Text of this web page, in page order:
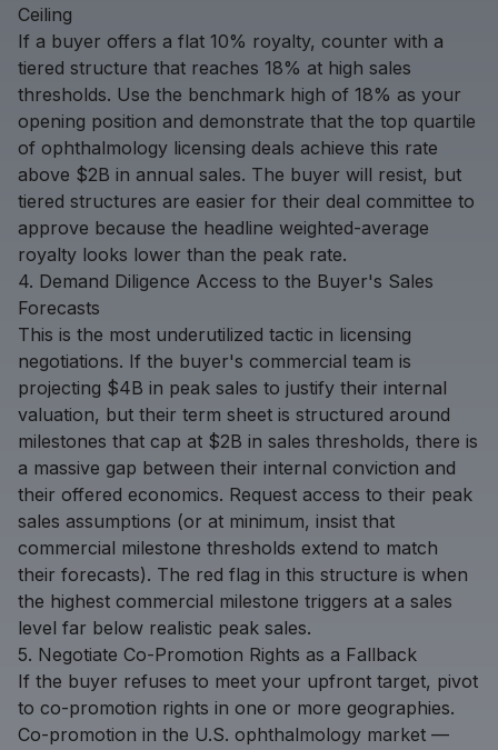
Ceiling
If a buyer offers a flat 10% royalty, counter with a
tiered structure that reaches 18% at high sales
thresholds. Use the benchmark high of 18% as your
opening position and demonstrate that the top quartile
of ophthalmology licensing deals achieve this rate
above $2B in annual sales. The buyer will resist, but
tiered structures are easier for their deal committee to
approve because the headline weighted-average
royalty looks lower than the peak rate.
4. Demand Diligence Access to the Buyer's Sales
Forecasts
This is the most underutilized tactic in licensing
negotiations. If the buyer's commercial team is
projecting $4B in peak sales to justify their internal
valuation, but their term sheet is structured around
milestones that cap at $2B in sales thresholds, there is
a massive gap between their internal conviction and
their offered economics. Request access to their peak
sales assumptions (or at minimum, insist that
commercial milestone thresholds extend to match
their forecasts). The red flag in this structure is when
the highest commercial milestone triggers at a sales
level far below realistic peak sales.
5. Negotiate Co-Promotion Rights as a Fallback
If the buyer refuses to meet your upfront target, pivot
to co-promotion rights in one or more geographies.
Co-promotion in the U.S. ophthalmology market —